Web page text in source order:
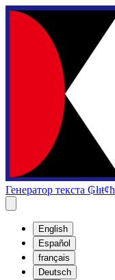
Генератор текста ₲łıŧȼħ
English
Español
français
Deutsch